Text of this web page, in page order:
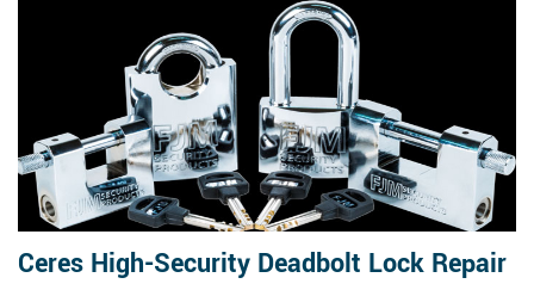
Ceres High-Security Deadbolt Lock Repair